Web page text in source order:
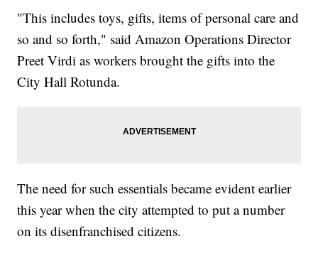
"This includes toys, gifts, items of personal care and
so and so forth," said Amazon Operations Director
Preet Virdi as workers brought the gifts into the
City Hall Rotunda.
The need for such essentials became evident earlier
this year when the city attempted to put a number
on its disenfranchised citizens.